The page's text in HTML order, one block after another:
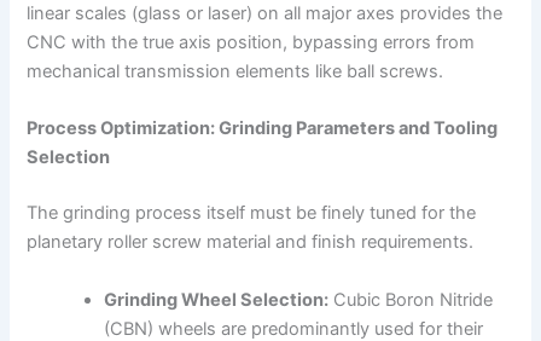
linear scales (glass or laser) on all major axes provides the
CNC with the true axis position, bypassing errors from
mechanical transmission elements like ball screws.
Process Optimization: Grinding Parameters and Tooling
Selection
The grinding process itself must be finely tuned for the
planetary roller screw material and finish requirements.
Grinding Wheel Selection: Cubic Boron Nitride
(CBN) wheels are predominantly used for their